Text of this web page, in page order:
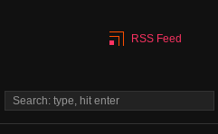
RSS Feed